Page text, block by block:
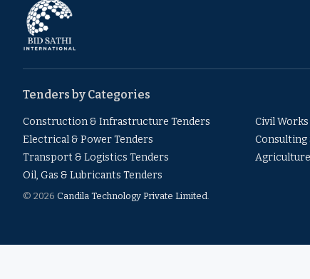
Tenders by Categories
Construction & Infrastructure Tenders
Electrical & Power Tenders
Transport & Logistics Tenders
Oil, Gas & Lubricants Tenders
Civil
Consulting
Agriculture
© 2026 Candila Technology Private Limited